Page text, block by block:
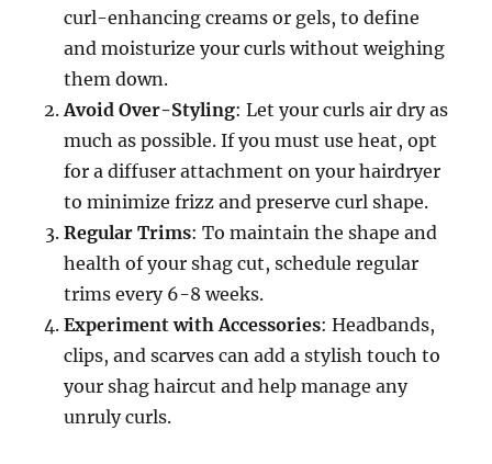
curl-enhancing creams or gels, to define
and moisturize your curls without weighing
them down.
Avoid Over-Styling: Let your curls air dry as
much as possible. If you must use heat, opt
for a diffuser attachment on your hairdryer
to minimize frizz and preserve curl shape.
Regular Trims: To maintain the shape and
health of your shag cut, schedule regular
trims every 6-8 weeks.
Experiment with Accessories: Headbands,
clips, and scarves can add a stylish touch to
your shag haircut and help manage any
unruly curls.